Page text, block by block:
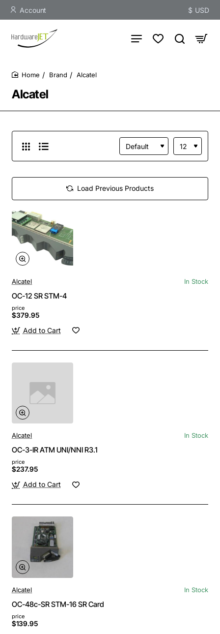
Account $ USD
Alcatel
Brand Alcatel
Load Previous Products
Alcatel In Stock
OC-12 SR STM-4
price
$379.95
Add to Cart
Alcatel In Stock
OC-3-IR ATM UNI/NNI R3.1
price
$237.95
Add to Cart
Alcatel In Stock
OC-48c-SR STM-16 SR Card
price
$139.95